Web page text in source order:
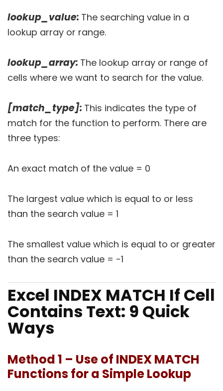
lookup_value: The searching value in a
lookup array or range.
lookup_array: The lookup array or range of
cells where we want to search for the value.
[match_type]: This indicates the type of
match for the function to perform. There are
three types:
An exact match of the value = 0
The largest value which is equal to or less
than the search value = 1
The smallest value which is equal to or greater
than the search value = -1
Excel INDEX MATCH If Cell
Contains Text: 9 Quick
Ways
Method 1 – Use of INDEX MATCH
Functions for a Simple Lookup